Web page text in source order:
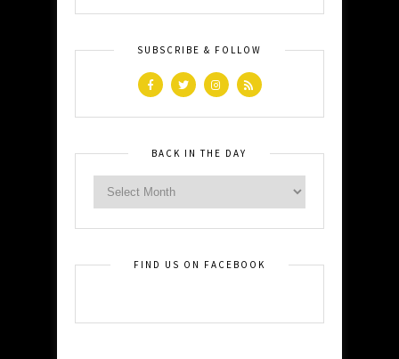
SUBSCRIBE & FOLLOW
BACK IN THE DAY
FIND US ON FACEBOOK